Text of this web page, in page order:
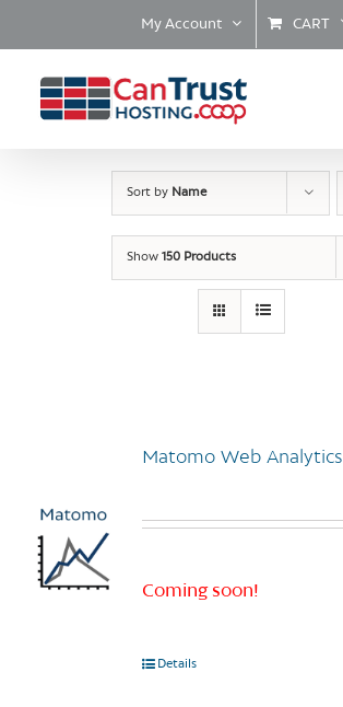
My Account CART
Sort by Name
Show 150 Products
Matomo Web Analytics
Coming soon!
Details